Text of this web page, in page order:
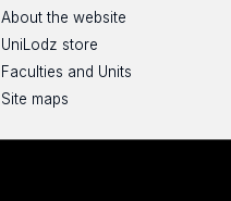
About the website
UniLodz store
Faculties and Units
Site maps